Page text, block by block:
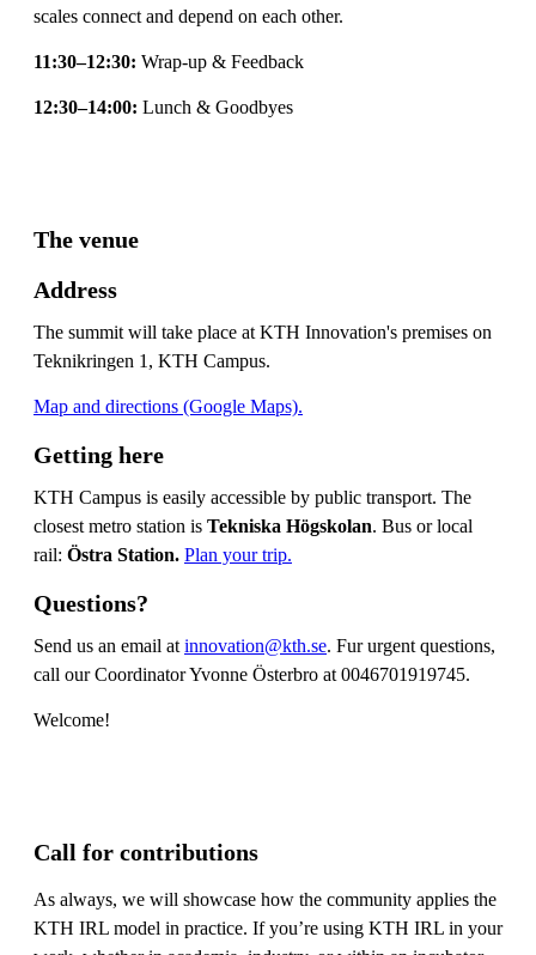
scales connect and depend on each other.
11:30–12:30: Wrap-up & Feedback
12:30–14:00: Lunch & Goodbyes
The venue
Address
The summit will take place at KTH Innovation's premises on
Teknikringen 1, KTH Campus.
Map and directions (Google Maps).
Getting here
KTH Campus is easily accessible by public transport. The
closest metro station is Tekniska Högskolan. Bus or local
rail: Östra Station. Plan your trip.
Questions?
Send us an email at innovation@kth.se. Fur urgent questions,
call our Coordinator Yvonne Österbro at 0046701919745.
Welcome!
Call for contributions
As always, we will showcase how the community applies the
KTH IRL model in practice. If you’re using KTH IRL in your